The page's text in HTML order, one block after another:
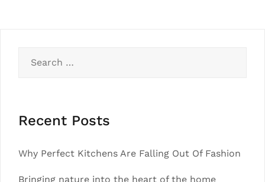
for:
Recent Posts
Why Perfect Kitchens Are Falling Out Of Fashion
Bringing nature into the heart of the home